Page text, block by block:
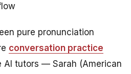
pure pronunciation
conversation practice
AI tutors — Sarah (American